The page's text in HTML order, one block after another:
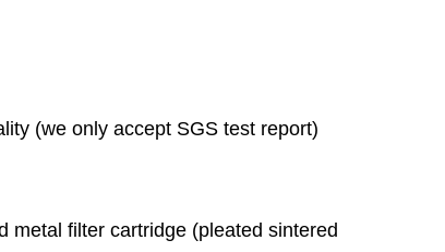
(we only accept SGS test report)
metal filter cartridge (pleated sintered